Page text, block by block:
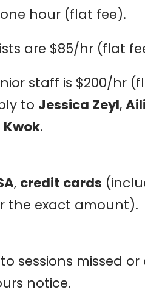
one hour (flat fee).
are $85/hr (flat
staff is $200/hr
to Jessica Zeyl,
Kwok.
, credit cards
the exact amount).
sessions missed
notice.